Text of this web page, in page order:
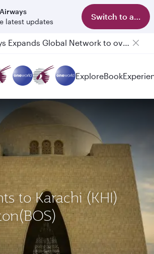
latest updates
Switch to app
Qatar Airways Expands Global Network to over 160 Destinations
Passengers flying between Doha and Auckland on QR914 and QR915
ExploreBook
to Karachi (KHI)